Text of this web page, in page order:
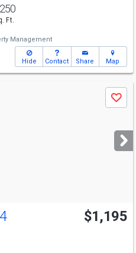
Ft.
Management
Hide Contact Share Map
Save
$1,195